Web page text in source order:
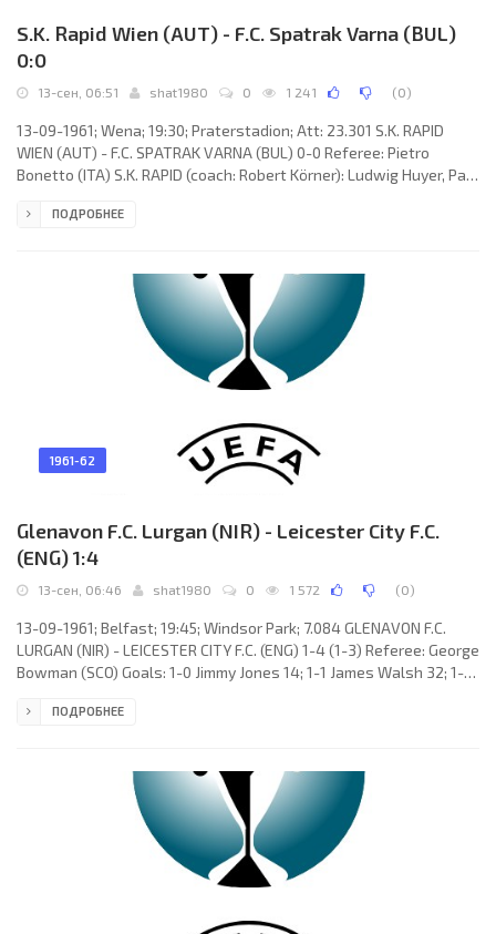
S.K. Rapid Wien (AUT) - F.C. Spatrak Varna (BUL)
0:0
13-сен, 06:51 shat1980 0 1 241 (0)
13-09-1961; Wena; 19:30; Praterstadion; Att: 23.301 S.K. RAPID
WIEN (AUT) - F.C. SPATRAK VARNA (BUL) 0-0 Referee: Pietro
Bonetto (ITA) S.K. RAPID (coach: Robert Körner): Ludwig Huyer, Paul
Max Schmid, Walter Seitl, Robert Dienst, Rudolf Flögel, Branko
Zivkov, Gerasim Kalugerov, Blagoj
ПОДРОБНЕЕ
1961-62
Glenavon F.C. Lurgan (NIR) - Leicester City F.C.
(ENG) 1:4
13-сен, 06:46 shat1980 0 1 572 (0)
13-09-1961; Belfast; 19:45; Windsor Park; 7.084 GLENAVON F.C.
LURGAN (NIR) - LEICESTER CITY F.C. (ENG) 1-4 (1-3) Referee: George
Bowman (SCO) Goals: 1-0 Jimmy Jones 14; 1-1 James Walsh 32; 1-2
GLENAVON F.C. (coach: Jimmy McAlinden): Josef Keankid, Robert
Cempbell, Sydney Weatherup. LEICESTER CITY F.C. (coach:
ПОДРОБНЕЕ